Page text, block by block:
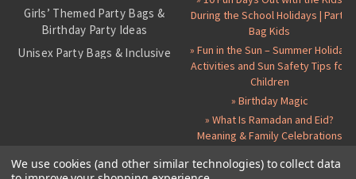
Girls’ Themed Party Bags &
Birthday Party Ideas
Unisex Party Bags & Inclusive
During the School Holidays | Party
Bag Kids
» Fun in the Sun – Summer Holiday
Activities and Sun Safety Tips for
Children
» Birthday Magic
» What Is Ramadan and Eid?
Meaning & Family Celebrations
We use cookies (and other similar technologies) to collect data